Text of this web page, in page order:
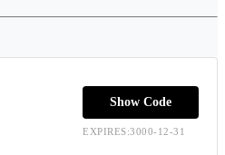
Show Code
EXPIRES:3000-12-31